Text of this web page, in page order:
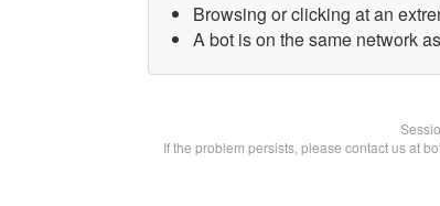
Browsing or clicking at an
A bot is on the same network
If the problem persists, please contact us at